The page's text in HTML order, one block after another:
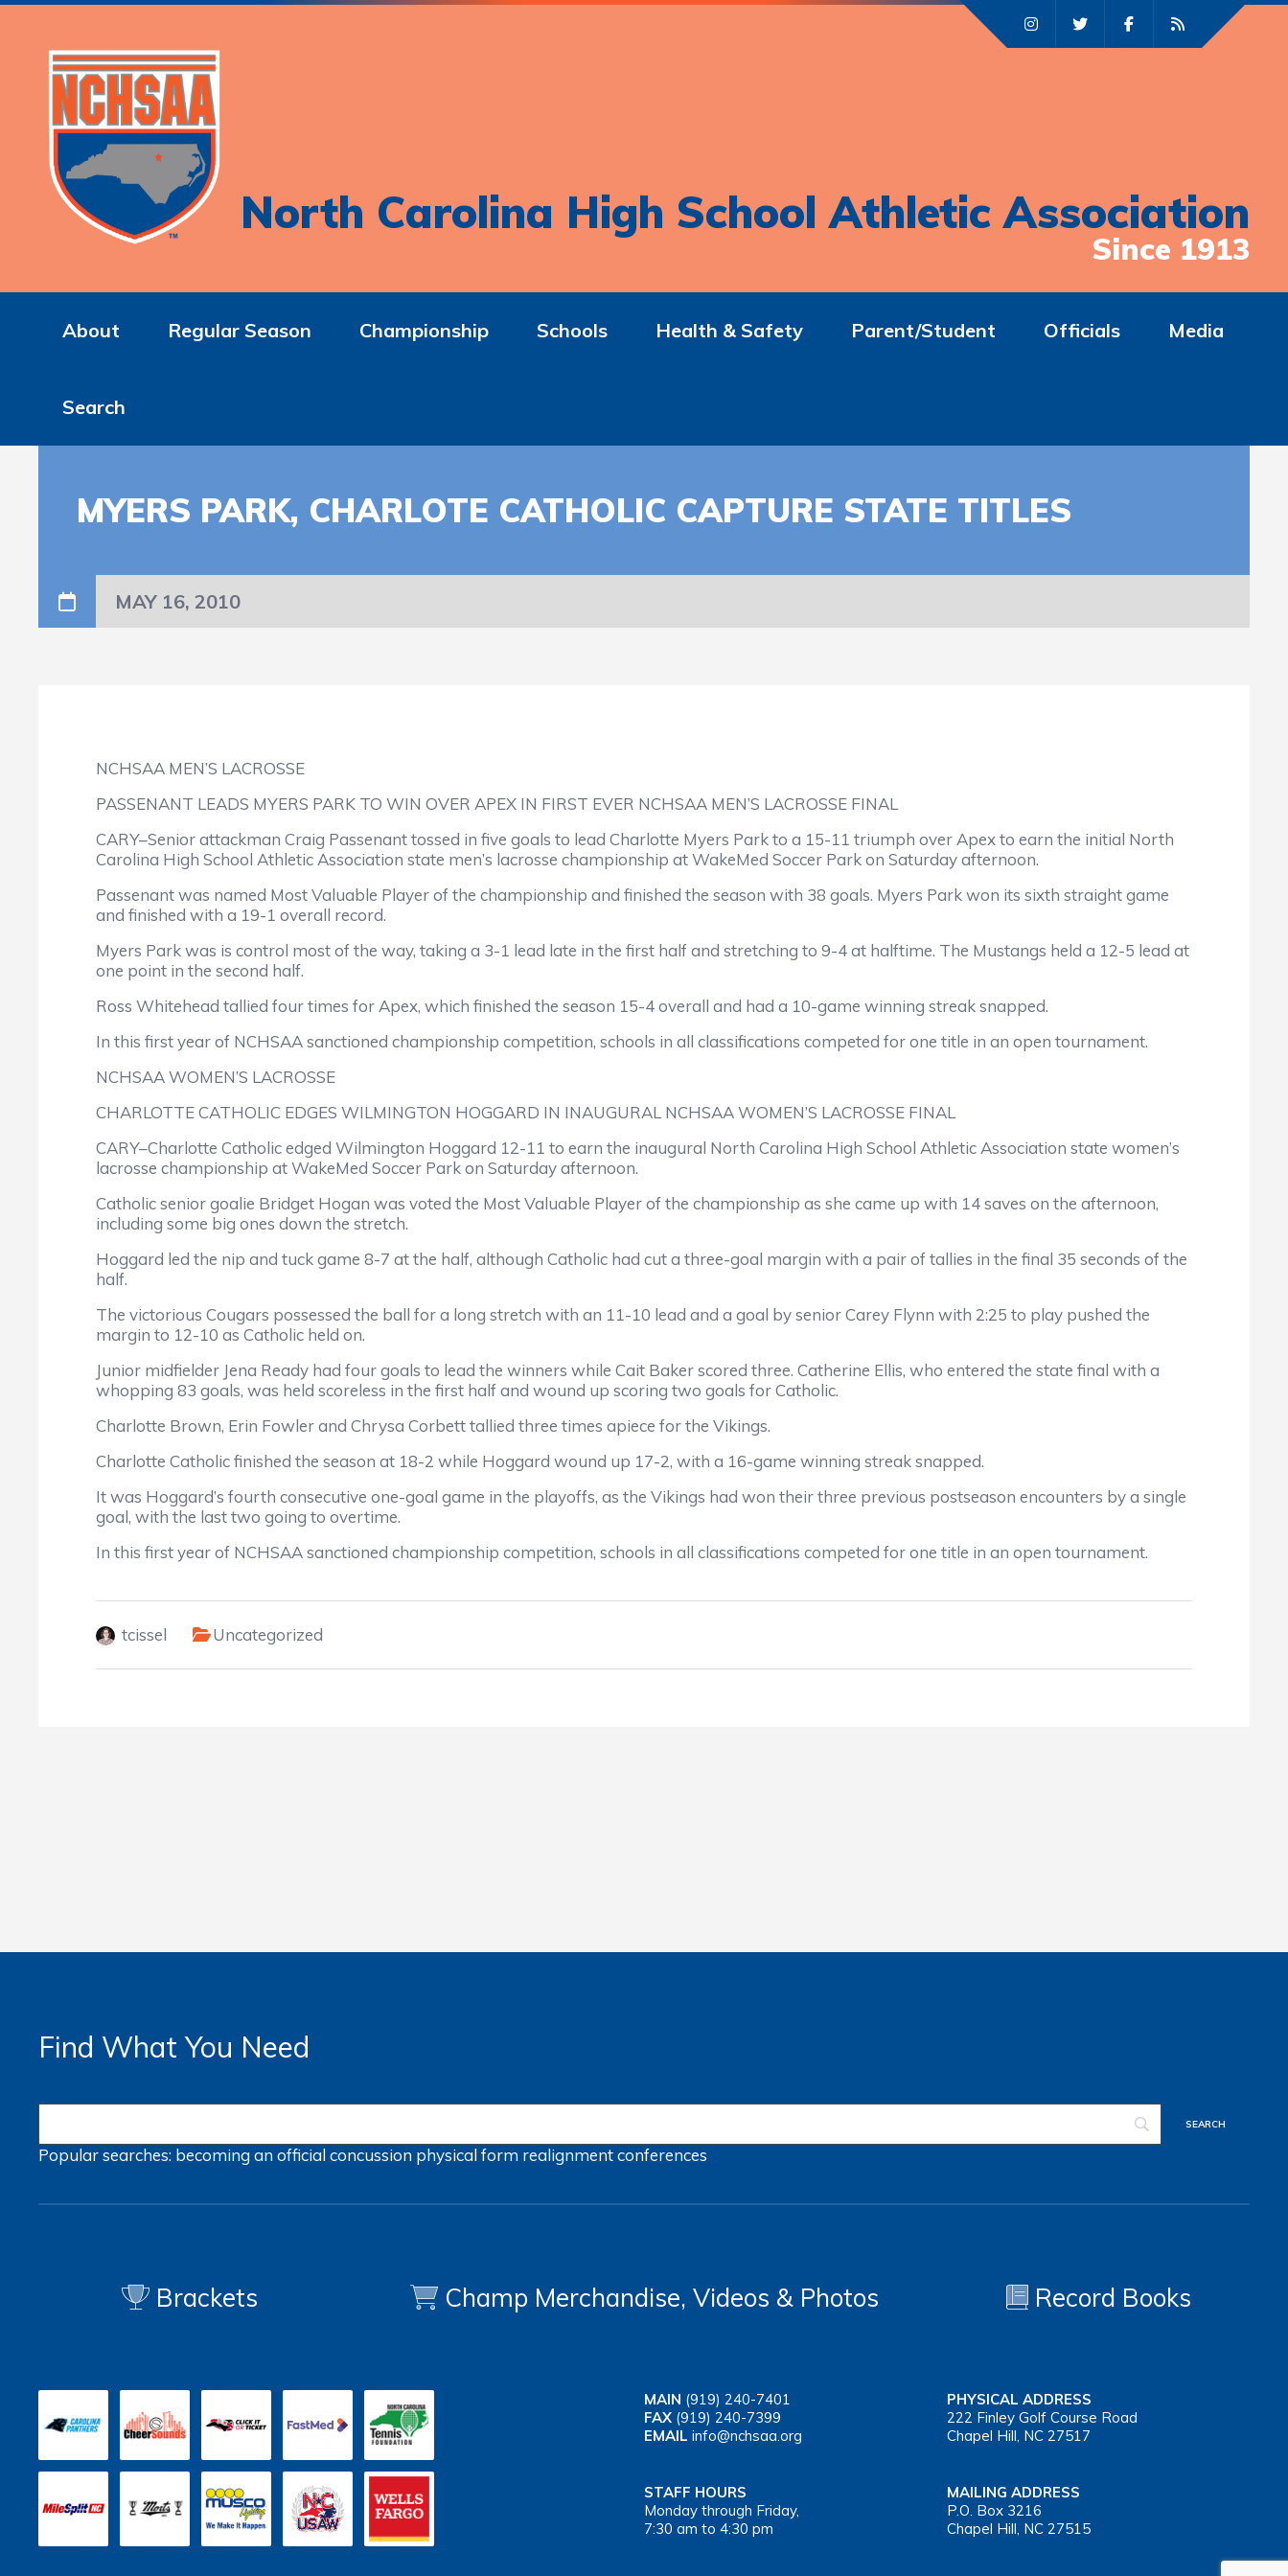
North Carolina High School Athletic Association
Since 1913
About Regular Season Championship Schools Health & Safety Parent/Student Officials Media
Search
MYERS PARK, CHARLOTE CATHOLIC CAPTURE STATE TITLES
MAY 16, 2010
NCHSAA MEN’S LACROSSE
PASSENANT LEADS MYERS PARK TO WIN OVER APEX IN FIRST EVER NCHSAA MEN’S LACROSSE FINAL
CARY–Senior attackman Craig Passenant tossed in five goals to lead Charlotte Myers Park to a 15-11 triumph over Apex to earn the initial North
Carolina High School Athletic Association state men’s lacrosse championship at WakeMed Soccer Park on Saturday afternoon.
Passenant was named Most Valuable Player of the championship and finished the season with 38 goals. Myers Park won its sixth straight game
and finished with a 19-1 overall record.
Myers Park was is control most of the way, taking a 3-1 lead late in the first half and stretching to 9-4 at halftime. The Mustangs held a 12-5 lead at
one point in the second half.
Ross Whitehead tallied four times for Apex, which finished the season 15-4 overall and had a 10-game winning streak snapped.
In this first year of NCHSAA sanctioned championship competition, schools in all classifications competed for one title in an open tournament.
NCHSAA WOMEN’S LACROSSE
CHARLOTTE CATHOLIC EDGES WILMINGTON HOGGARD IN INAUGURAL NCHSAA WOMEN’S LACROSSE FINAL
CARY–Charlotte Catholic edged Wilmington Hoggard 12-11 to earn the inaugural North Carolina High School Athletic Association state women’s
lacrosse championship at WakeMed Soccer Park on Saturday afternoon.
Catholic senior goalie Bridget Hogan was voted the Most Valuable Player of the championship as she came up with 14 saves on the afternoon,
including some big ones down the stretch.
Hoggard led the nip and tuck game 8-7 at the half, although Catholic had cut a three-goal margin with a pair of tallies in the final 35 seconds of the
half.
The victorious Cougars possessed the ball for a long stretch with an 11-10 lead and a goal by senior Carey Flynn with 2:25 to play pushed the
margin to 12-10 as Catholic held on.
Junior midfielder Jena Ready had four goals to lead the winners while Cait Baker scored three. Catherine Ellis, who entered the state final with a
whopping 83 goals, was held scoreless in the first half and wound up scoring two goals for Catholic.
Charlotte Brown, Erin Fowler and Chrysa Corbett tallied three times apiece for the Vikings.
Charlotte Catholic finished the season at 18-2 while Hoggard wound up 17-2, with a 16-game winning streak snapped.
It was Hoggard’s fourth consecutive one-goal game in the playoffs, as the Vikings had won their three previous postseason encounters by a single
goal, with the last two going to overtime.
In this first year of NCHSAA sanctioned championship competition, schools in all classifications competed for one title in an open tournament.
tcissel Uncategorized
Find What You Need
Popular searches: becoming an officialconcussion physical form realignmentconferences
Brackets Champ Merchandise, Videos & Photos Record Books
MAIN (919) 240-7401
FAX (919) 240-7399
EMAIL info@nchsaa.org
PHYSICAL ADDRESS
222 Finley Golf Course Road
Chapel Hill, NC 27517
STAFF HOURS
Monday through Friday,
7:30 am to 4:30 pm
MAILING ADDRESS
P.O. Box 3216
Chapel Hill, NC 27515